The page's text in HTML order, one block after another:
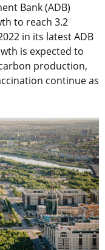
Bank (ADB)
to reach 3.2
in its latest ADB
is expected to
production,
continue as